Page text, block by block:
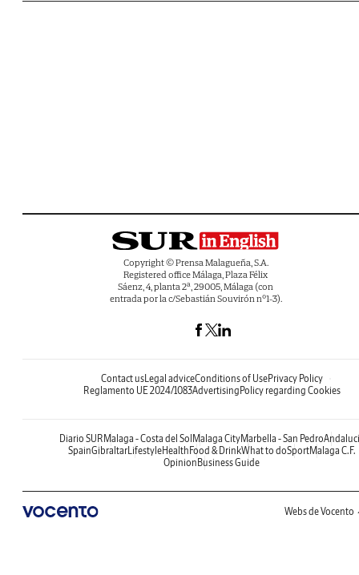
Copyright © Prensa Malagueña, S.A.
Registered office Málaga, Plaza Félix
Sáenz, 4, planta 2ª, 29005, Málaga (con
entrada por la c/Sebastián Souvirón nº1-3).
Contact usLegal adviceConditions of UsePrivacy Policy
Reglamento UE 2024/1083Advertising Policy regarding Cookies
Diario SUR Malaga - Costa del Sol Malaga CityMarbella - San Pedro
SpainGibraltarLifestyleHealth Food & DrinkWhat to doSportMalaga C.F.
Opinion Business Guide
Webs de Vocento